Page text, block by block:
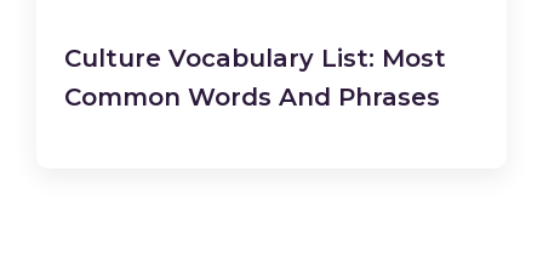
Culture Vocabulary List: Most
Common Words And Phrases